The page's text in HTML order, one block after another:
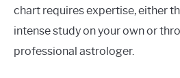
chart requires expertise, either
intense study on your own or
professional astrologer.